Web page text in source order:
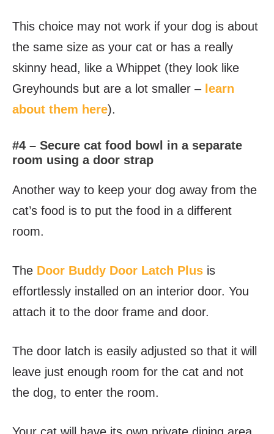
This choice may not work if your dog is about
the same size as your cat or has a really
skinny head, like a Whippet (they look like
Greyhounds but are a lot smaller – learn
about them here).
#4 – Secure cat food bowl in a separate
room using a door strap
Another way to keep your dog away from the
cat’s food is to put the food in a different
room.
The Door Buddy Door Latch Plus is
effortlessly installed on an interior door. You
attach it to the door frame and door.
The door latch is easily adjusted so that it will
leave just enough room for the cat and not
the dog, to enter the room.